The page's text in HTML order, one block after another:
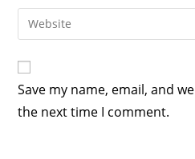
comment
email
address
comment
Enter
your
website
URL
(optional)
Save my name, email, and
the next time I comment.